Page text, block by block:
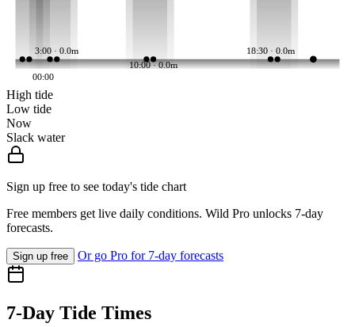
3:00 · 0.0m
10:00 · 0.0m
18:30 · 0.0m
00:00
High tide
Low tide
Now
Slack water
Sign up free to see today's tide chart
Free members get live daily conditions. Wild Pro unlocks 7-day
forecasts.
Sign up free Or go Pro for 7-day forecasts
7-Day Tide Times